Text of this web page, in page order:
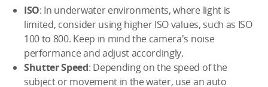
ISO: In underwater environments, where light is
limited, consider using higher ISO values, such as ISO
100 to 800. Keep in mind the camera's noise
performance and adjust accordingly.
Shutter Speed: Depending on the speed of the
subject or movement in the water, use an auto